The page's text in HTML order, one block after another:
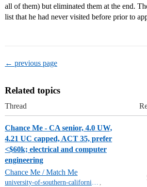
all of them) but eliminated them at the end.
list that he had never visited before prior to
← previous page
Related topics
Thread
Chance Me - CA senior, 4.0 UW,
4.21 UC capped, ACT 35, prefer
<$60k; electrical and computer
engineering
Chance Me / Match Me